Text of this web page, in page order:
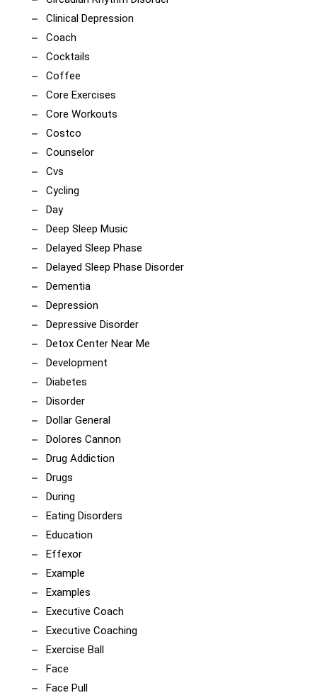
Clinical Depression
Coach
Cocktails
Coffee
Core Exercises
Core Workouts
Costco
Counselor
Cvs
Cycling
Day
Deep Sleep Music
Delayed Sleep Phase
Delayed Sleep Phase Disorder
Dementia
Depression
Depressive Disorder
Detox Center Near Me
Development
Diabetes
Disorder
Dollar General
Dolores Cannon
Drug Addiction
Drugs
During
Eating Disorders
Education
Effexor
Example
Examples
Executive Coach
Executive Coaching
Exercise Ball
Face
Face Pull